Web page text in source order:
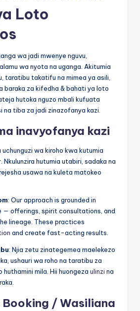
Loto
wa jadi mwenye nguvu,
wa nyota na uganga. Akitumia
taratibu takatifu na mimea ya asili,
baraka za kifedha & bahati ya loto
hutoka nguzo mbali kufuata
na tiba za jadi zinazofanya kazi.
inavyofanya kazi
uchunguzi wa kiroho kwa kutumia
Nkulunzira hutumia utabiri, sadaka na
usawa na kuleta matokeo
: Our approach is grounded in
— offerings, spirit consultations, and
lineage. These practices
and create fast-acting results.
: Njia zetu zinategemea maelekezo
ushauri wa roho na taratibu za
mila. Hii huongeza ulinzi na
/ Wasiliana